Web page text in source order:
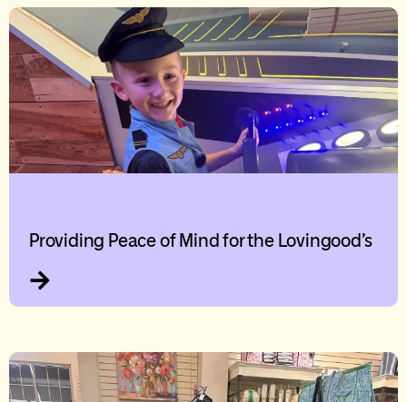
Providing Peace of Mind for the Lovingood’s